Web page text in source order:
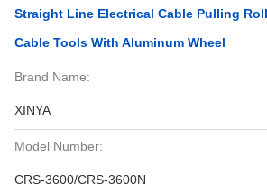
Straight Line Electrical Cable Pulling
Cable Tools With Aluminum Wheel
Brand Name:
XINYA
Model Number:
CRS-3600/CRS-3600N